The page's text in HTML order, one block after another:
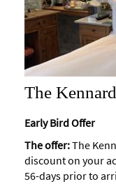
The
Early Bird Offer
The offer:The
discount on your
56-days prior to